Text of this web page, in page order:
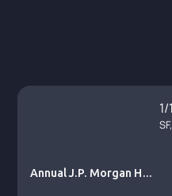
Annual J.P. Morgan Heal